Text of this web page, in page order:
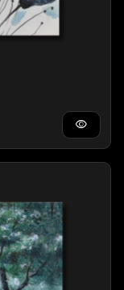
visibility